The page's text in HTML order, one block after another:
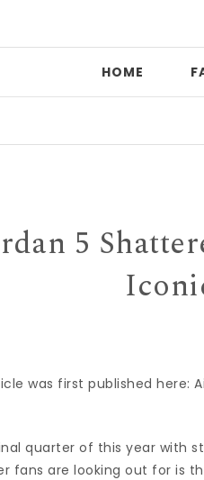
HOME
5
was first published here:
quarter of this year with
fans are looking out for is